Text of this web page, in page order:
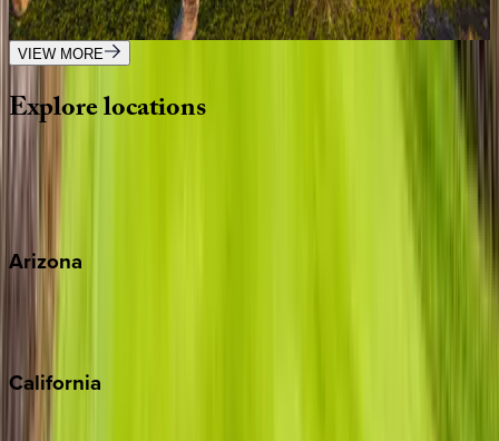
4bedrooms·4bathrooms·8guests
VIEW MORE
Explorelocations
Arizona
California